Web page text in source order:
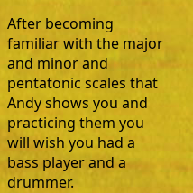
After becoming
familiar with the major
and minor and
pentatonic scales that
Andy shows you and
practicing them you
will wish you had a
bass player and a
drummer.